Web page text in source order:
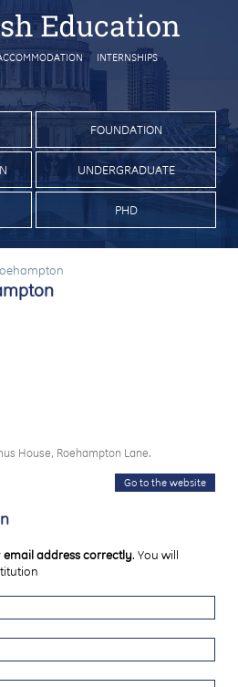
INTERNSHIPS
FOUNDATION
UNDERGRADUATE
PHD
House, Roehampton Lane.
Go to the website
email address correctly. You will